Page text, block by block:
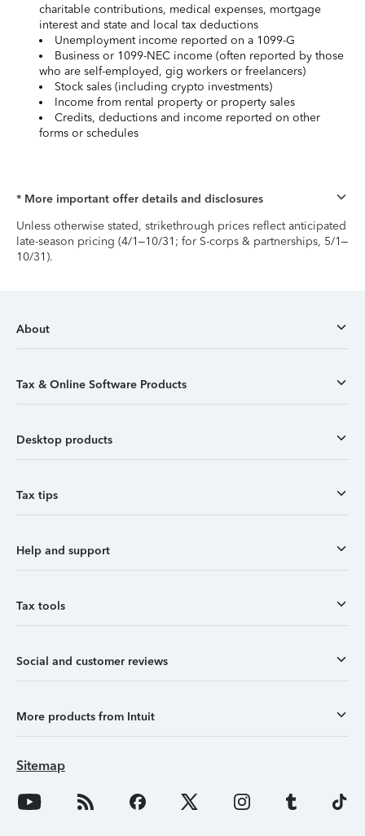
charitable contributions, medical expenses, mortgage
interest and state and local tax deductions
Unemployment income reported on a 1099-G
Business or 1099-NEC income (often reported by those
who are self-employed, gig workers or freelancers)
Stock sales (including crypto investments)
Income from rental property or property sales
Credits, deductions and income reported on other
forms or schedules
* More important offer details and disclosures
Unless otherwise stated, strikethrough prices reflect anticipated
late-season pricing (4/1–10/31; for S-corps & partnerships, 5/1–
10/31).
About
Tax & Online Software Products
Desktop products
Tax tips
Help and support
Tax tools
Social and customer reviews
More products from Intuit
Sitemap